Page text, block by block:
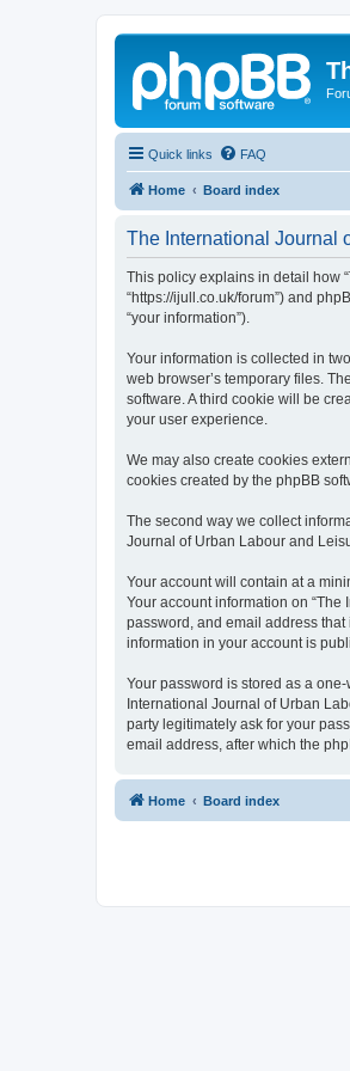
Quick links FAQ
Home Board index
The International Journal
This policy explains in detail how
“https://ijull.co.uk/forum”) and
“your information”).
Your information is collected in
web browser’s temporary files.
software. A third cookie will be
your user experience.
We may also create cookies
cookies created by the phpBB
The second way we collect
Journal of Urban Labour and
Your account will contain at a
Your account information on
password, and email address
information in your account is
Your password is stored as a
International Journal of Urban
party legitimately ask for your
email address, after which the
Home Board index